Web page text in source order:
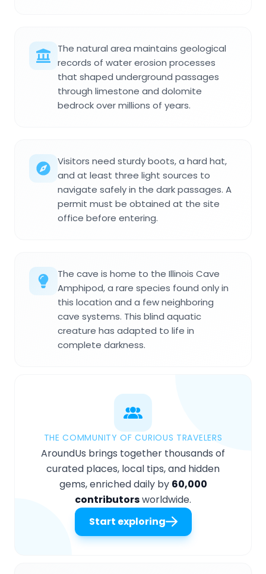
The natural area maintains geological
records of water erosion processes
that shaped underground passages
through limestone and dolomite
bedrock over millions of years.
Visitors need sturdy boots, a hard hat,
and at least three light sources to
navigate safely in the dark passages. A
permit must be obtained at the site
office before entering.
The cave is home to the Illinois Cave
Amphipod, a rare species found only in
this location and a few neighboring
cave systems. This blind aquatic
creature has adapted to life in
complete darkness.
THE COMMUNITY OF CURIOUS TRAVELERS
AroundUs brings together thousands of
curated places, local tips, and hidden
gems, enriched daily by 60,000
contributorsworldwide.
Start exploring